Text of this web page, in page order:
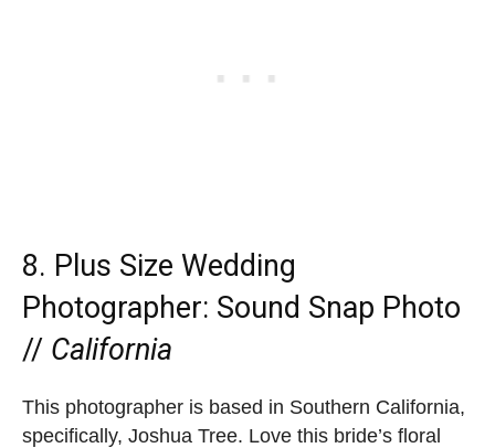
8. Plus Size Wedding
Photographer: Sound Snap Photo
// California
This photographer is based in Southern California,
specifically, Joshua Tree. Love this bride’s floral